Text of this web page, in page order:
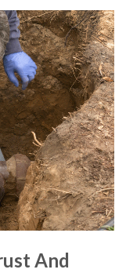
And